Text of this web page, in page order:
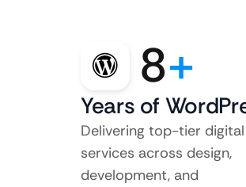
8+
Years of
Delivering top-tier digital
services across design,
development, and